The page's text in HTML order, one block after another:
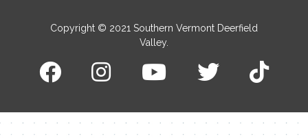
Copyright © 2021 Southern Vermont Deerfield
Valley.